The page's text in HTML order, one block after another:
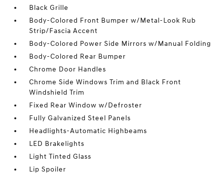
Black Grille
Body-Colored Front Bumper w/Metal-Look Rub
Strip/Fascia Accent
Body-Colored Power Side Mirrors w/Manual Folding
Body-Colored Rear Bumper
Chrome Door Handles
Chrome Side Windows Trim and Black Front
Windshield Trim
Fixed Rear Window w/Defroster
Fully Galvanized Steel Panels
Headlights-Automatic Highbeams
LED Brakelights
Light Tinted Glass
Lip Spoiler